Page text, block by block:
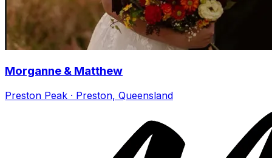
Morganne & Matthew
Preston Peak · Preston, Queensland